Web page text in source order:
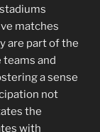
matches
are part of the
and
a sense
not
the
with